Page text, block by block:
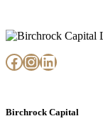
Facebook
Instagram
LinkedIn
Birchrock Capital